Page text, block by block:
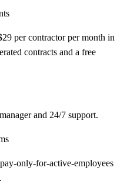
per contractor per month in
contracts and a free
and 24/7 support.
only-for-active-employees